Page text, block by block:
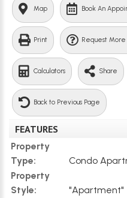
Map Book An
Print Request More
Calculators Share
Back to Previous Page
FEATURES
Property
Type:
Condo
Property
Style:
"Apartment"